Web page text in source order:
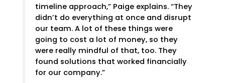
timeline approach,” Paige explains. “They
didn’t do everything at once and disrupt
our team. A lot of these things were
going to cost a lot of money, so they
were really mindful of that, too. They
found solutions that worked financially
for our company.”